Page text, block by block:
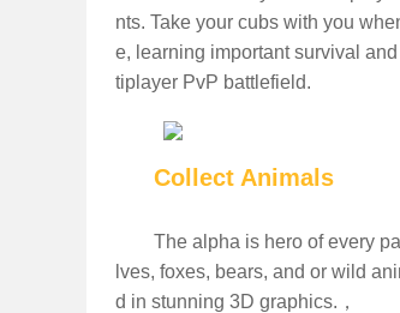
nts. Take your cubs with you
e, learning important survival
tiplayer PvP battlefield.
Collect Animals
The alpha is hero of every
lves, foxes, bears, and or wild
d in stunning 3D graphics.，